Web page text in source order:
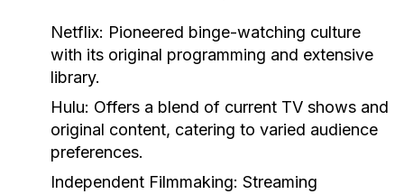
Netflix: Pioneered binge-watching culture
with its original programming and extensive
library.
Hulu: Offers a blend of current TV shows and
original content, catering to varied audience
preferences.
Independent Filmmaking: Streaming